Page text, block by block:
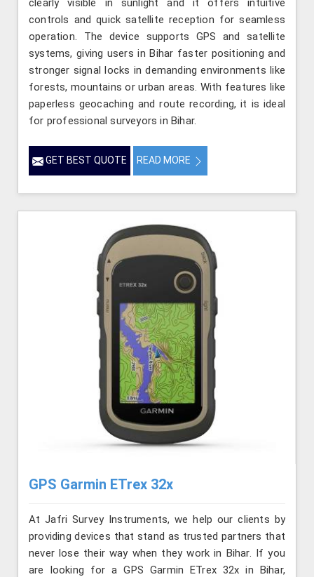
clearly visible in sunlight and it offers intuitive
controls and quick satellite reception for seamless
operation. The device supports GPS and satellite
systems, giving users in Bihar faster positioning and
stronger signal locks in demanding environments like
forests, mountains or urban areas. With features like
paperless geocaching and route recording, it is ideal
for professional surveyors in Bihar.
GET BEST QUOTE READ MORE
GPS Garmin ETrex 32x
At Jafri Survey Instruments, we help our clients by
providing devices that stand as trusted partners that
never lose their way when they work in Bihar. If you
are looking for a GPS Garmin ETrex 32x in Bihar,